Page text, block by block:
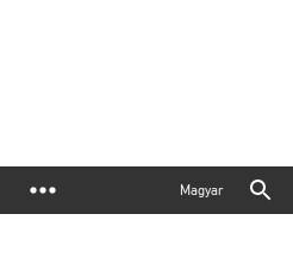
Magyar